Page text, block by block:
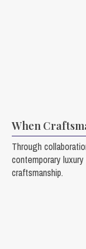
When
Through
contemporary
craftsmanship.